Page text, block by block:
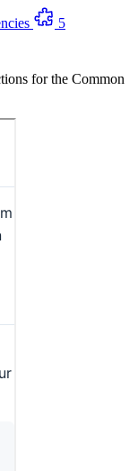
5
for the Common